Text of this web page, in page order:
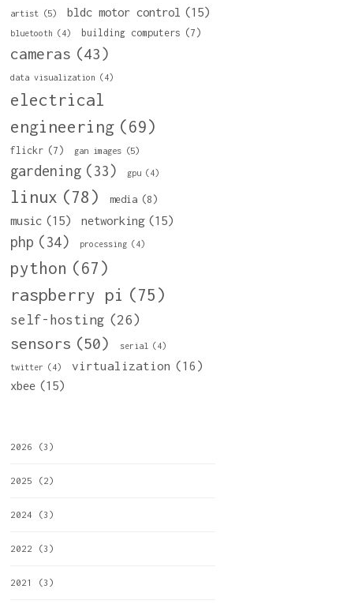
artist (5) bldc motor control (15)
bluetooth (4) building computers (7)
cameras (43)
data visualization (4)
electrical
engineering (69)
flickr (7) gan images (5)
gardening (33) gpu (4)
linux (78) media (8)
music (15) networking (15)
php (34) processing (4)
python (67)
raspberry pi (75)
self-hosting (26)
sensors (50) serial (4)
twitter (4) virtualization (16)
xbee (15)
2026 (3)
2025 (2)
2024 (3)
2022 (3)
2021 (3)